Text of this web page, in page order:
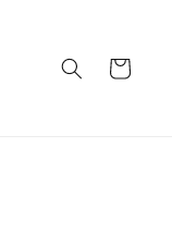
Cart